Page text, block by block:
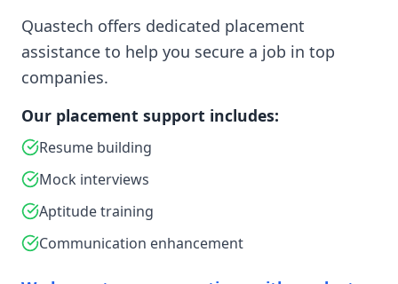
Quastech offers dedicated placement
assistance to help you secure a job in top
companies.
Our placement support includes:
Resume building
Mock interviews
Aptitude training
Communication enhancement